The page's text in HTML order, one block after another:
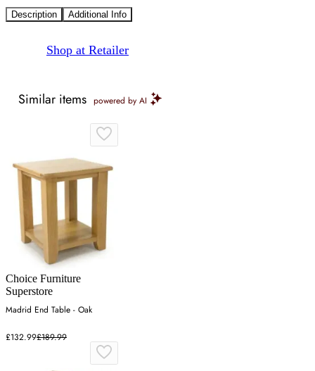
Description Additional Info
Shop at Retailer
Similar items powered by AI
Choice Furniture
Superstore
Madrid End Table - Oak
£132.99£189.99